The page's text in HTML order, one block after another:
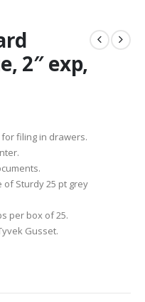
2″ exp,
filing in drawers.
of Sturdy 25 pt grey
per box of 25.
Gusset.